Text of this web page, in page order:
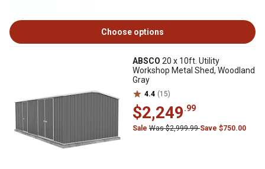
Choose options
ABSCO 20 x 10ft. Utility
Workshop Metal Shed, Woodland
Gray
4.4 (15)
$2,249.99
Sale Was $2,999.99Save $750.00